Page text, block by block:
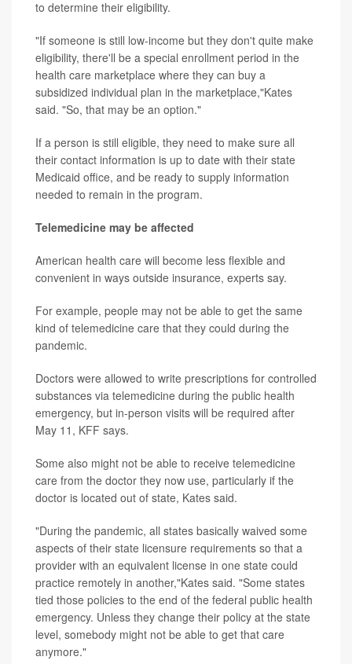
to determine their eligibility.
"If someone is still low-income but they don't quite make
eligibility, there'll be a special enrollment period in the
health care marketplace where they can buy a
subsidized individual plan in the marketplace,"Kates
said. "So, that may be an option."
If a person is still eligible, they need to make sure all
their contact information is up to date with their state
Medicaid office, and be ready to supply information
needed to remain in the program.
Telemedicine may be affected
American health care will become less flexible and
convenient in ways outside insurance, experts say.
For example, people may not be able to get the same
kind of telemedicine care that they could during the
pandemic.
Doctors were allowed to write prescriptions for controlled
substances via telemedicine during the public health
emergency, but in-person visits will be required after
May 11, KFF says.
Some also might not be able to receive telemedicine
care from the doctor they now use, particularly if the
doctor is located out of state, Kates said.
"During the pandemic, all states basically waived some
aspects of their state licensure requirements so that a
provider with an equivalent license in one state could
practice remotely in another,"Kates said. "Some states
tied those policies to the end of the federal public health
emergency. Unless they change their policy at the state
level, somebody might not be able to get that care
anymore."